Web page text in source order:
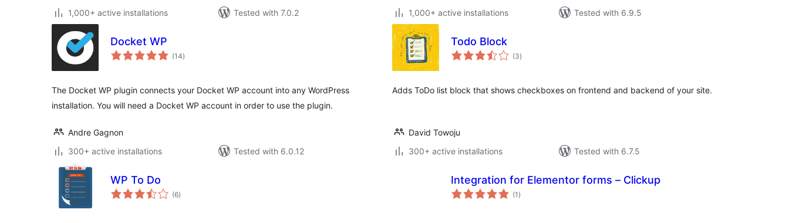
1,000+ active installations
Tested with 7.0.2
1,000+ active installations
Tested with 6.9.5
Docket WP
(14total
ratings
)
The Docket WP plugin connects your Docket WP account into any WordPress
installation. You will need a Docket WP account in order to use the plugin.
Andre Gagnon
300+ active installations
Tested with 6.0.12
Todo Block
(3total
ratings
)
Adds ToDo list block that shows checkboxes on frontend and backend of your site.
David Towoju
300+ active installations
Tested with 6.7.5
WP To Do
(6total
ratings
)
Integration for Elementor forms – Clickup
(1 total
ratings
)